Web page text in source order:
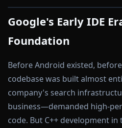
Google's Early IDE
Foundation
Before Android existed,
codebase was built almost
company's search
business—demanded high-
code. But C++ development